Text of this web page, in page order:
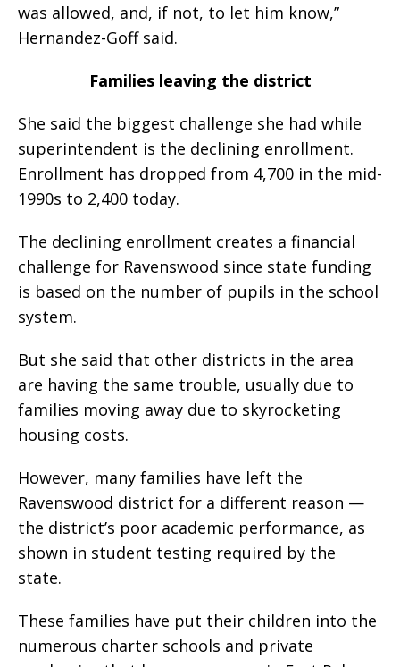
was allowed, and, if not, to let him know,”
Hernandez-Goff said.
Families leaving the district
She said the biggest challenge she had while
superintendent is the declining enrollment.
Enrollment has dropped from 4,700 in the mid-
1990s to 2,400 today.
The declining enrollment creates a financial
challenge for Ravenswood since state funding
is based on the number of pupils in the school
system.
But she said that other districts in the area
are having the same trouble, usually due to
families moving away due to skyrocketing
housing costs.
However, many families have left the
Ravenswood district for a different reason —
the district’s poor academic performance, as
shown in student testing required by the
state.
These families have put their children into the
numerous charter schools and private